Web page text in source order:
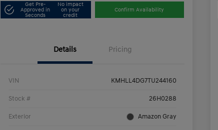
Get Pre-
Approved in
Seconds
No impact
on your
credit
Confirm Availability
Details Pricing
VIN KMHLL4DG7TU244160
Stock # 26H0288
Exterior Amazon Gray